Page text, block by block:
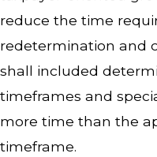
reduce the time
redetermination and
shall included
timeframes and
more time than the
timeframe.